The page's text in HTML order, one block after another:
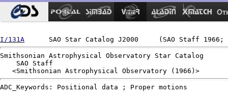
I/131A
Smithsonian Astrophysical Observatory Star Catalog
    SAO Staff
ADC_Keywords: Positional data ; Proper motions